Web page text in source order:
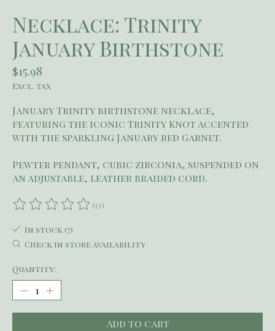
Necklace: Trinity
January Birthstone
$15.98
Excl. tax
January Trinity birthstone necklace,
featuring the iconic Trinity Knot accented
with the sparkling January red Garnet.
Pewter pendant, cubic zirconia, suspended on
an adjustable, leather braided cord.
The rating of this product is
(0)
In stock (7)
Check in store availability
Quantity:
Add to cart